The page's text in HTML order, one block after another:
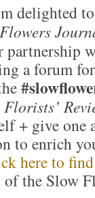
delighted
partnership
a forum
Florists’
+ give one
to enrich
here to
of the Slow